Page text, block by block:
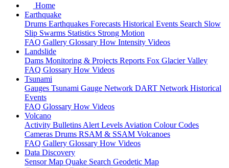
Home
Earthquake
Drums Earthquakes Forecasts Historical Events Search Slow
Slip Swarms Statistics Strong Motion
FAQ Gallery Glossary How Intensity Videos
Landslide
Dams Monitoring & Projects Reports Fox Glacier Valley
FAQ Glossary How Videos
Tsunami
Gauges Tsunami Gauge Network DART Network Historical
Events
FAQ Glossary How Videos
Volcano
Activity Bulletins Alert Levels Aviation Colour Codes
Cameras Drums RSAM & SSAM Volcanoes
FAQ Gallery Glossary How Videos
Data Discovery
Sensor Map Quake Search Geodetic Map